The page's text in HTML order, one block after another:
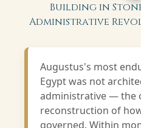
Building in
Administrative
Augustus's most
Egypt was not
administrative — the
reconstruction of
governed. Within